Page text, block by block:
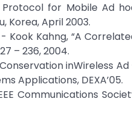
Protocol for Mobile Ad
Korea, April 2003.
Kook Kahng, “A
– 236, 2004.
inWireless Ad
Applications, DEXA’05.
Communications